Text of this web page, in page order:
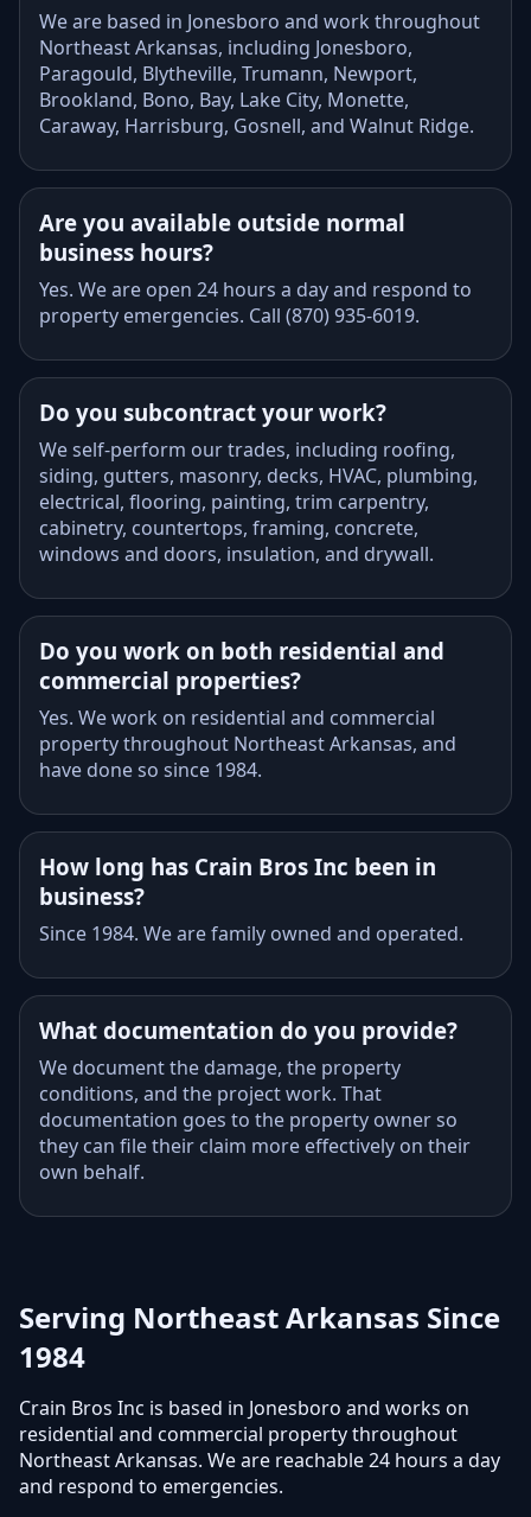
We are based in Jonesboro and work throughout
Northeast Arkansas, including Jonesboro,
Paragould, Blytheville, Trumann, Newport,
Brookland, Bono, Bay, Lake City, Monette,
Caraway, Harrisburg, Gosnell, and Walnut Ridge.
Are you available outside normal
business hours?
Yes. We are open 24 hours a day and respond to
property emergencies. Call (870) 935-6019.
Do you subcontract your work?
We self-perform our trades, including roofing,
siding, gutters, masonry, decks, HVAC, plumbing,
electrical, flooring, painting, trim carpentry,
cabinetry, countertops, framing, concrete,
windows and doors, insulation, and drywall.
Do you work on both residential and
commercial properties?
Yes. We work on residential and commercial
property throughout Northeast Arkansas, and
have done so since 1984.
How long has Crain Bros Inc been in
business?
Since 1984. We are family owned and operated.
What documentation do you provide?
We document the damage, the property
conditions, and the project work. That
documentation goes to the property owner so
they can file their claim more effectively on their
own behalf.
Serving Northeast Arkansas Since
1984
Crain Bros Inc is based in Jonesboro and works on
residential and commercial property throughout
Northeast Arkansas. We are reachable 24 hours a day
and respond to emergencies.